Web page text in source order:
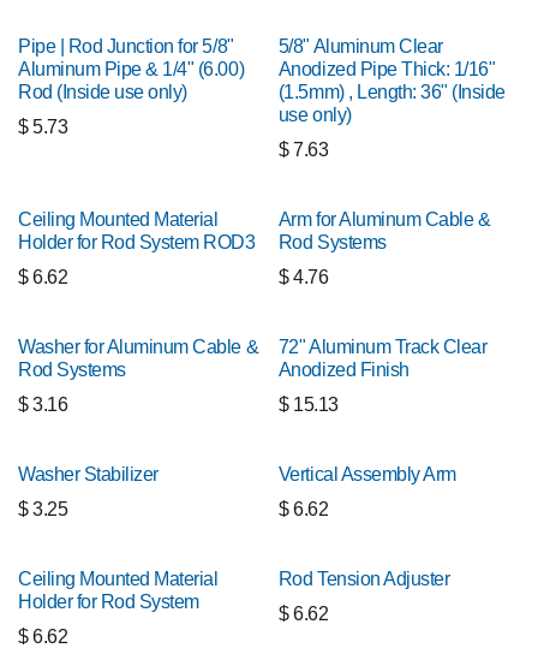
Pipe | Rod Junction for 5/8"
Aluminum Pipe & 1/4" (6.00)
Rod (Inside use only)
$5.73
5/8" Aluminum Clear
Anodized Pipe Thick: 1/16"
(1.5mm) , Length: 36" (Inside
use only)
$7.63
Ceiling Mounted Material
Holder for Rod System ROD3
$6.62
Arm for Aluminum Cable &
Rod Systems
$4.76
Washer for Aluminum Cable &
Rod Systems
$3.16
72" Aluminum Track Clear
Anodized Finish
$ 15.13
Washer Stabilizer
$3.25
Vertical Assembly Arm
$6.62
Ceiling Mounted Material
Holder for Rod System
$6.62
Rod Tension Adjuster
$6.62